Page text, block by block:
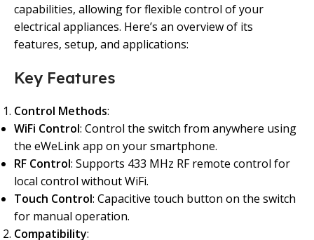
capabilities, allowing for flexible control of your
electrical appliances. Here’s an overview of its
features, setup, and applications:
Key Features
Control Methods:
WiFi Control: Control the switch from anywhere using
the eWeLink app on your smartphone.
RF Control: Supports 433 MHz RF remote control for
local control without WiFi.
Touch Control: Capacitive touch button on the switch
for manual operation.
Compatibility: